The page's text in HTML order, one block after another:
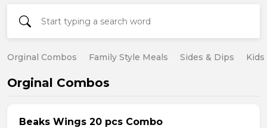
Orginal Combos Family Style Meals Sides & Dips
Orginal Combos
Beaks Wings 20 pcs Combo